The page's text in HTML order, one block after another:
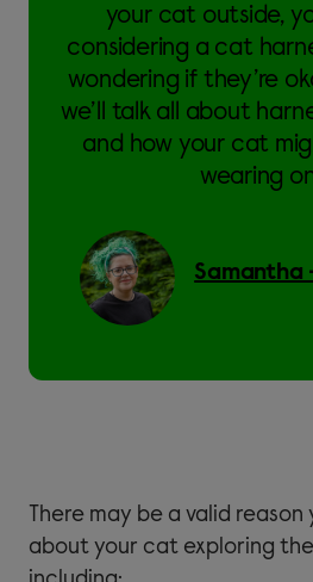
your cat outside,
considering a cat
wondering if they’re
we’ll talk all about
and how your cat
wearing
Samantha
There may be a valid
about your cat exploring